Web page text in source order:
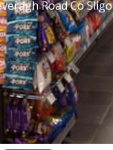
Road Co Sligo